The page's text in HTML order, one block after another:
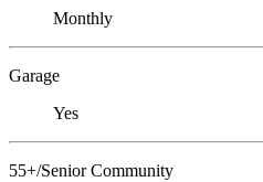
Monthly
Garage
Yes
55+/Senior Community